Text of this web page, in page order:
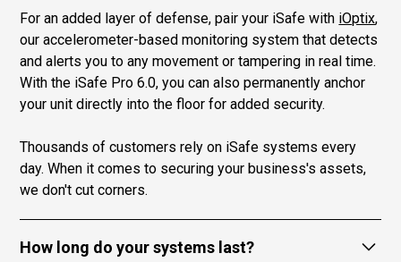
For an added layer of defense, pair your iSafe with iOptix,
our accelerometer-based monitoring system that detects
and alerts you to any movement or tampering in real time.
With the iSafe Pro 6.0, you can also permanently anchor
your unit directly into the floor for added security.
Thousands of customers rely on iSafe systems every
day. When it comes to securing your business's assets,
we don't cut corners.
How long do your systems last?